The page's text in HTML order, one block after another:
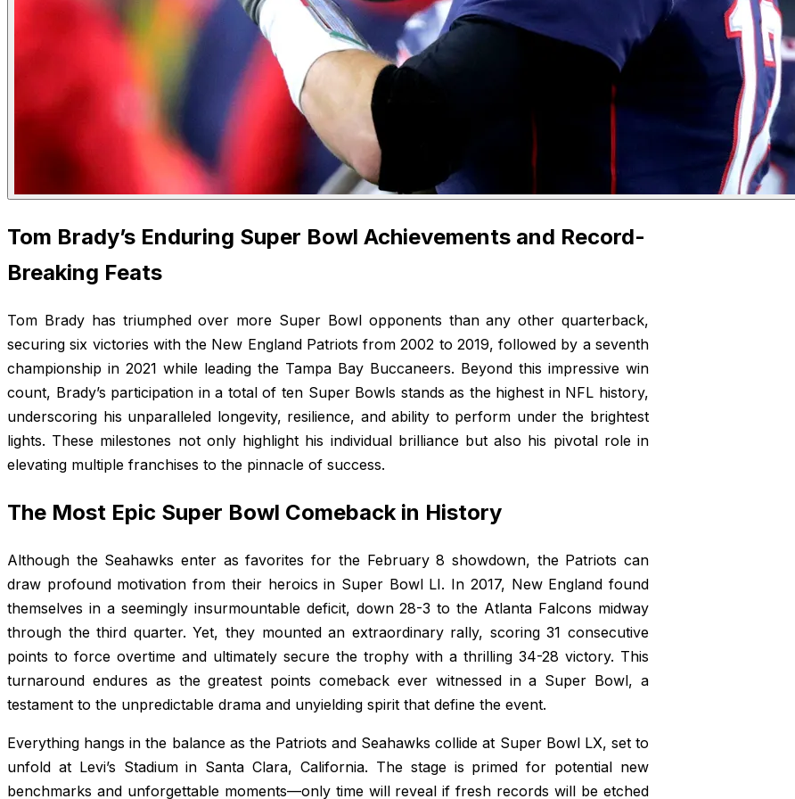
Tom Brady’s Enduring Super Bowl Achievements and Record-
Breaking Feats
Tom Brady has triumphed over more Super Bowl opponents than any other quarterback,
securing six victories with the New England Patriots from 2002 to 2019, followed by a seventh
championship in 2021 while leading the Tampa Bay Buccaneers. Beyond this impressive win
count, Brady’s participation in a total of ten Super Bowls stands as the highest in NFL history,
underscoring his unparalleled longevity, resilience, and ability to perform under the brightest
lights. These milestones not only highlight his individual brilliance but also his pivotal role in
elevating multiple franchises to the pinnacle of success.
The Most Epic Super Bowl Comeback in History
Although the Seahawks enter as favorites for the February 8 showdown, the Patriots can
draw profound motivation from their heroics in Super Bowl LI. In 2017, New England found
themselves in a seemingly insurmountable deficit, down 28-3 to the Atlanta Falcons midway
through the third quarter. Yet, they mounted an extraordinary rally, scoring 31 consecutive
points to force overtime and ultimately secure the trophy with a thrilling 34-28 victory. This
turnaround endures as the greatest points comeback ever witnessed in a Super Bowl, a
testament to the unpredictable drama and unyielding spirit that define the event.
Everything hangs in the balance as the Patriots and Seahawks collide at Super Bowl LX, set to
unfold at Levi’s Stadium in Santa Clara, California. The stage is primed for potential new
benchmarks and unforgettable moments—only time will reveal if fresh records will be etched